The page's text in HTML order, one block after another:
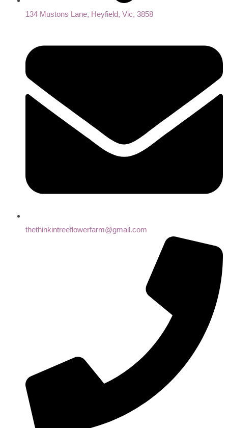
134 Mustons Lane, Heyfield, Vic, 3858
thethinkintreeflowerfarm@gmail.com